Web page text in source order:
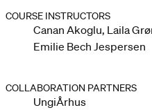
COURSE INSTRUCTORS
Canan Akoglu, Laila
Emilie Bech Jespersen
COLLABORATION PARTNERS
UngiÅrhus